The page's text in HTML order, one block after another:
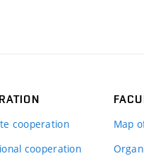
cooperation
cooperation
Map